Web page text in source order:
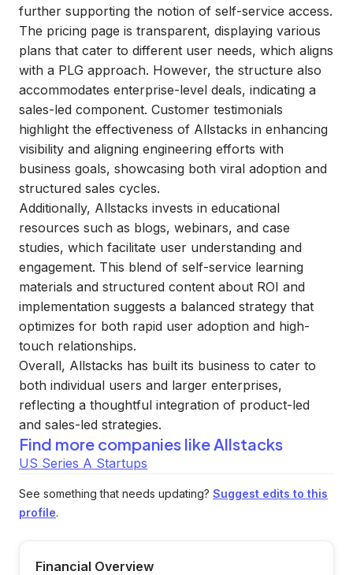
further supporting the notion of self-service access.
The pricing page is transparent, displaying various
plans that cater to different user needs, which aligns
with a PLG approach. However, the structure also
accommodates enterprise-level deals, indicating a
sales-led component. Customer testimonials
highlight the effectiveness of Allstacks in enhancing
visibility and aligning engineering efforts with
business goals, showcasing both viral adoption and
structured sales cycles.
Additionally, Allstacks invests in educational
resources such as blogs, webinars, and case
studies, which facilitate user understanding and
engagement. This blend of self-service learning
materials and structured content about ROI and
implementation suggests a balanced strategy that
optimizes for both rapid user adoption and high-
touch relationships.
Overall, Allstacks has built its business to cater to
both individual users and larger enterprises,
reflecting a thoughtful integration of product-led
and sales-led strategies.
Find more companies likeAllstacks
US Series A Startups
See something that needs updating? Suggest edits to this
profile.
Financial Overview